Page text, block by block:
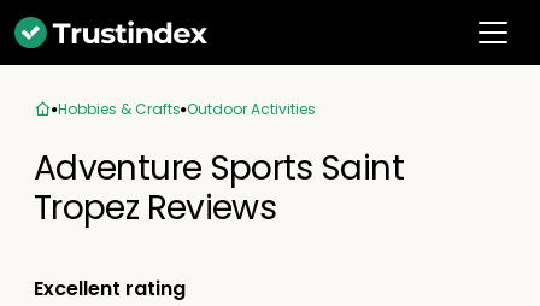
Hobbies & Crafts Outdoor Activities
Adventure Sports Saint
Tropez Reviews
Excellent rating